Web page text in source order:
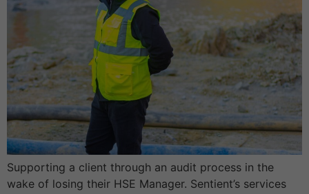
Supporting a client through an audit process in the
wake of losing their HSE Manager. Sentient’s services